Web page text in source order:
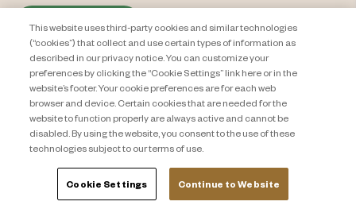
This website uses third-party cookies and similar technologies
(“cookies”) that collect and use certain types of information as
described in our privacy notice. You can customize your
preferences by clicking the “Cookie Settings” link here or in the
website’s footer. Your cookie preferences are for each web
browser and device. Certain cookies that are needed for the
website to function properly are always active and cannot be
disabled. By using the website, you consent to the use of these
technologies subject to our terms of use.
Cookie Settings Continue to Website